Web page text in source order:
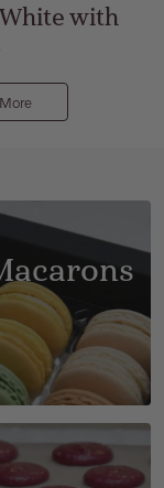
with